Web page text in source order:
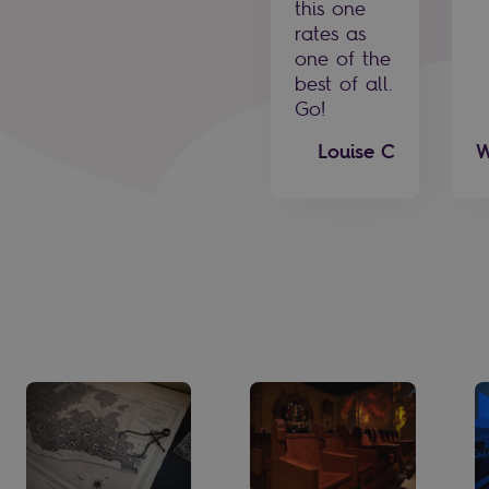
this one
rates as
one of the
best of all.
Go!
Louise C